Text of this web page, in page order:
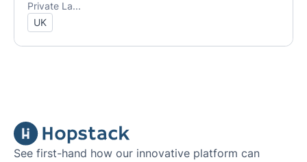
Private La...
UK
See first-hand how our innovative platform can